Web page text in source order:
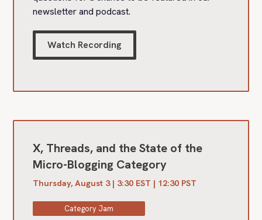
newsletter and podcast.
Watch Recording
X, Threads, and the State of the
Micro-Blogging Category
Thursday, August 3 | 3:30 EST | 12:30 PST
Category Jam